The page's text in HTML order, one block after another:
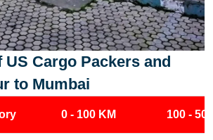
US Cargo Packers and
to Mumbai
0 - 100 KM 100 -